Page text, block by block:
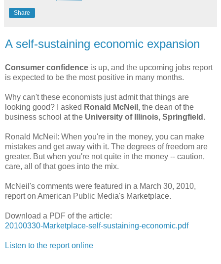
Share
A self-sustaining economic expansion
Consumer confidence is up, and the upcoming jobs report
is expected to be the most positive in many months.
Why can't these economists just admit that things are
looking good? I asked Ronald McNeil , the dean of the
business school at the University of Illinois, Springfield .
Ronald McNeil: When you're in the money, you can make
mistakes and get away with it. The degrees of freedom are
greater. But when you're not quite in the money -- caution,
care, all of that goes into the mix.
McNeil's comments were featured in a March 30, 2010,
report on American Public Media's Marketplace.
Download a PDF of the article:
20100330-Marketplace-self-sustaining-economic.pdf
Listen to the report online